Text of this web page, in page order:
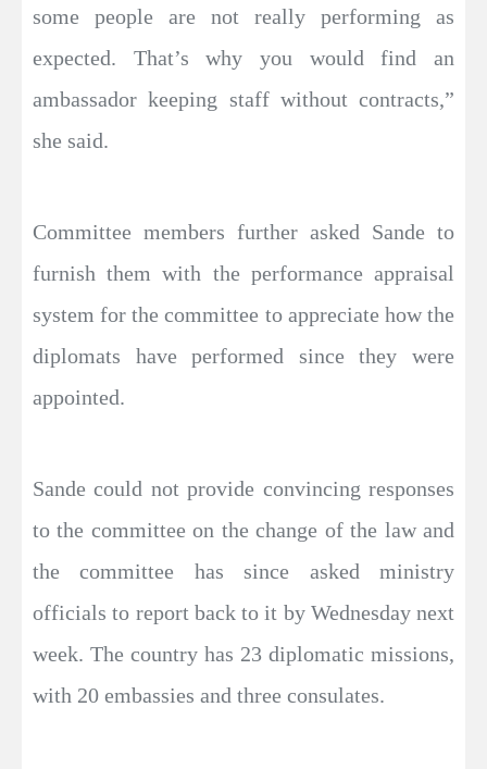
some people are not really performing as
expected. That’s why you would find an
ambassador keeping staff without contracts,”
she said.
Committee members further asked Sande to
furnish them with the performance appraisal
system for the committee to appreciate how the
diplomats have performed since they were
appointed.
Sande could not provide convincing responses
to the committee on the change of the law and
the committee has since asked ministry
officials to report back to it by Wednesday next
week. The country has 23 diplomatic missions,
with 20 embassies and three consulates.